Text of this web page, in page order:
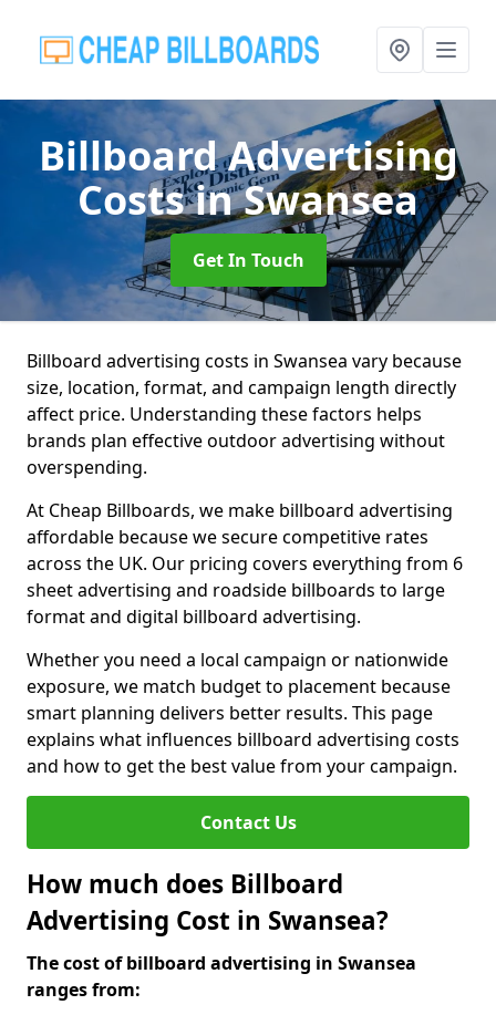
Billboard Advertising
Costsin Swansea
Get In Touch
Billboard advertising costs in Swansea vary because
size, location, format, and campaign length directly
affect price. Understanding these factors helps
brands plan effective outdoor advertising without
overspending.
At Cheap Billboards, we make billboard advertising
affordable because we secure competitive rates
across the UK. Our pricing covers everything from 6
sheet advertising and roadside billboards to large
format and digital billboard advertising.
Whether you need a local campaign or nationwide
exposure, we match budget to placement because
smart planning delivers better results. This page
explains what influences billboard advertising costs
and how to get the best value from your campaign.
Contact Us
How much does Billboard
Advertising Cost in Swansea?
The cost of billboard advertising in Swansea
ranges from: